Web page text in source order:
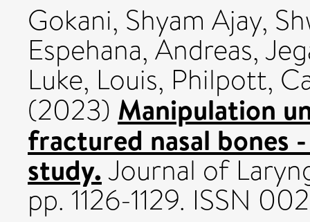
Gokani, Shyam Ajay,
Espehana, Andreas,
Luke, Louis, Philpott,
(2023) Manipulation
fractured nasal bones
study.Journal of
pp. 1126-1129. ISSN